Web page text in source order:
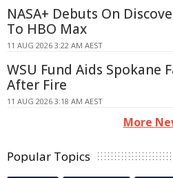
NASA+ Debuts On
To HBO Max
11 AUG 2026 3:22 AM AEST
WSU Fund Aids Spokane
After Fire
11 AUG 2026 3:18 AM AEST
More
Popular Topics